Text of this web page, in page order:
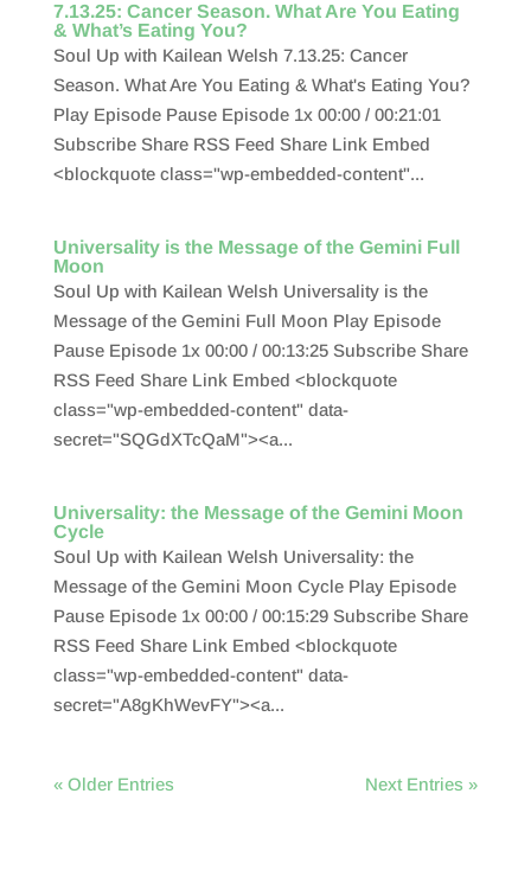
7.13.25: Cancer Season. What Are You Eating
& What’s Eating You?
Soul Up with Kailean Welsh 7.13.25: Cancer
Season. What Are You Eating & What's Eating You?
Play Episode Pause Episode 1x 00:00 / 00:21:01
Subscribe Share RSS Feed Share Link Embed
<blockquote class="wp-embedded-content"...
Universality is the Message of the Gemini Full
Moon
Soul Up with Kailean Welsh Universality is the
Message of the Gemini Full Moon Play Episode
Pause Episode 1x 00:00 / 00:13:25 Subscribe Share
RSS Feed Share Link Embed <blockquote
class="wp-embedded-content" data-
secret="SQGdXTcQaM"><a...
Universality: the Message of the Gemini Moon
Cycle
Soul Up with Kailean Welsh Universality: the
Message of the Gemini Moon Cycle Play Episode
Pause Episode 1x 00:00 / 00:15:29 Subscribe Share
RSS Feed Share Link Embed <blockquote
class="wp-embedded-content" data-
secret="A8gKhWevFY"><a...
« Older Entries Next Entries »